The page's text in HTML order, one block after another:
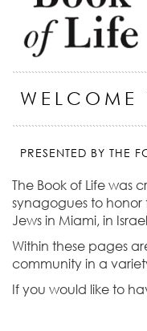
PRESENTED BY THE
The Book of Life was
synagogues to
Jews in Miami, in
Within these pages
community in a
If you would like to